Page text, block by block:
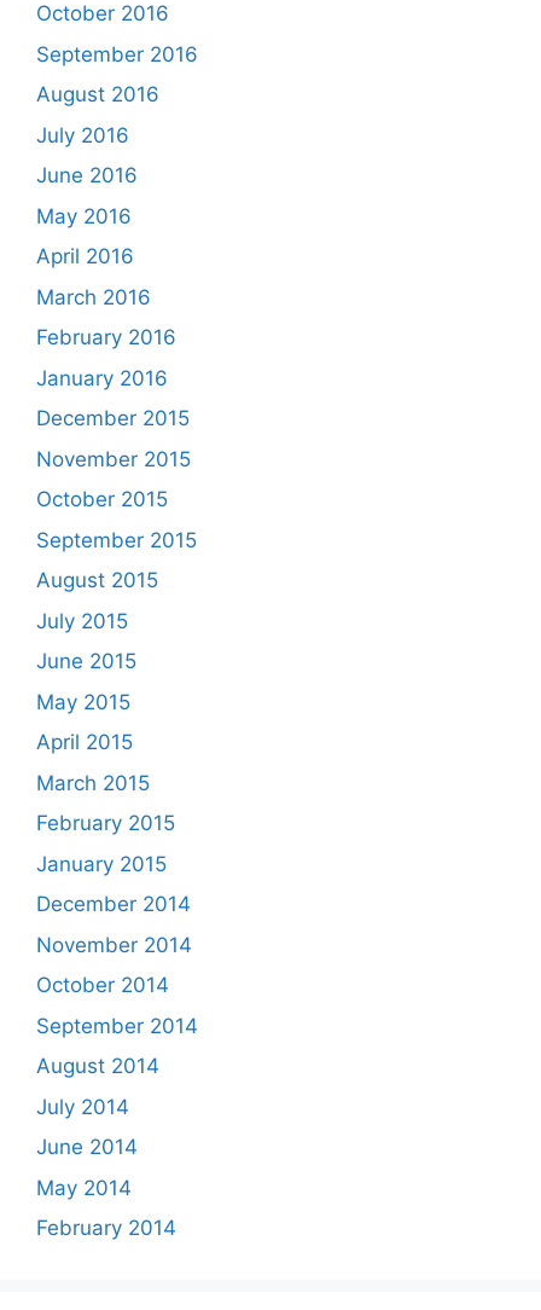
October 2016
September 2016
August 2016
July 2016
June 2016
May 2016
April 2016
March 2016
February 2016
January 2016
December 2015
November 2015
October 2015
September 2015
August 2015
July 2015
June 2015
May 2015
April 2015
March 2015
February 2015
January 2015
December 2014
November 2014
October 2014
September 2014
August 2014
July 2014
June 2014
May 2014
February 2014